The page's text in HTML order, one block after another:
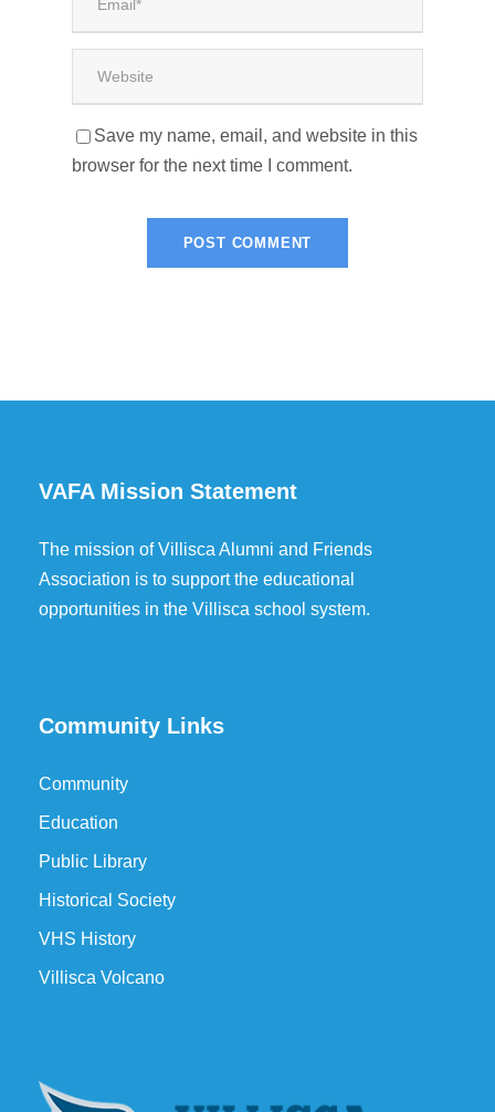
Save my name, email, and website in this
browser for the next time I comment.
VAFA Mission Statement
The mission of Villisca Alumni and Friends
Association is to support the educational
opportunities in the Villisca school system.
Community Links
Community
Education
Public Library
Historical Society
VHS History
Villisca Volcano